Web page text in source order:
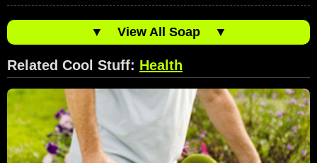
▼ View All Soap ▼
Related Cool Stuff: Health